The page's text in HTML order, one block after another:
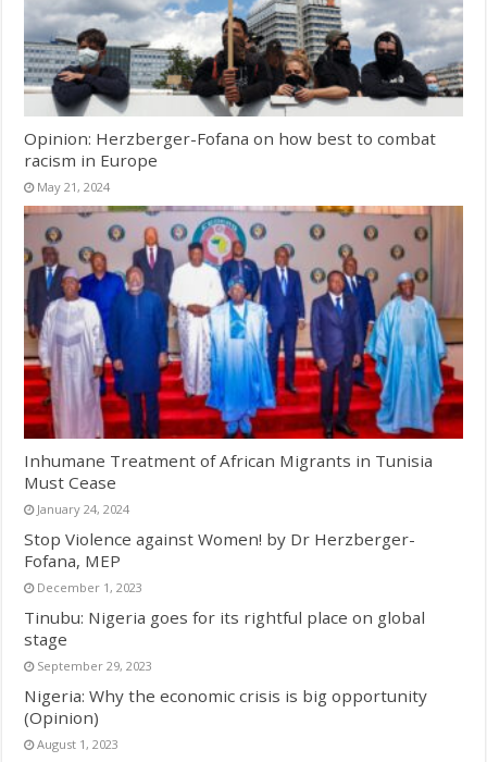
Opinion: Herzberger-Fofana on how best to combat
racism in Europe
May 21, 2024
Inhumane Treatment of African Migrants in Tunisia
Must Cease
January 24, 2024
Stop Violence against Women! by Dr Herzberger-
Fofana, MEP
December 1, 2023
Tinubu: Nigeria goes for its rightful place on global
stage
September 29, 2023
Nigeria: Why the economic crisis is big opportunity
(Opinion)
August 1, 2023